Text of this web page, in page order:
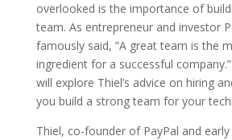
overlooked is the importance of
team. As entrepreneur and investor
famously said, ”A great team is the
ingredient for a successful
will explore Thiel’s advice on hiring
you build a strong team for your
Thiel, co-founder of PayPal and